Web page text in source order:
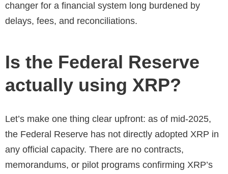
changer for a financial system long burdened by
delays, fees, and reconciliations.
Is the Federal Reserve
actually using XRP?
Let’s make one thing clear upfront: as of mid-2025,
the Federal Reserve has not directly adopted XRP in
any official capacity. There are no contracts,
memorandums, or pilot programs confirming XRP’s